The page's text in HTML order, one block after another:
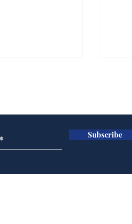
for
Subscribe